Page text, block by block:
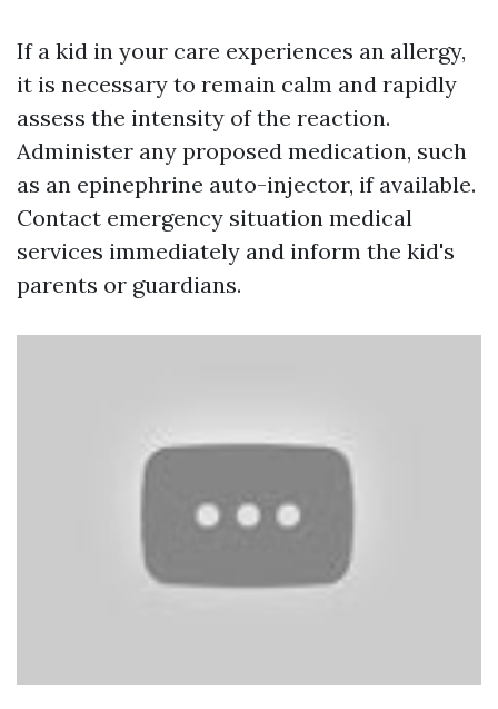
If a kid in your care experiences an allergy,
it is necessary to remain calm and rapidly
assess the intensity of the reaction.
Administer any proposed medication, such
as an epinephrine auto-injector, if available.
Contact emergency situation medical
services immediately and inform the kid's
parents or guardians.